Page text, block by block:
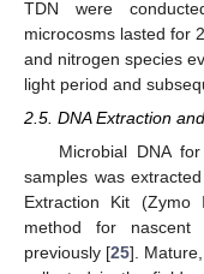
TDN were
microcosms lasted for
and nitrogen species
light period and
2.5. DNA Extraction
Microbial DNA
samples was
Extraction Kit (Zymo
method for nascent
previously [25].